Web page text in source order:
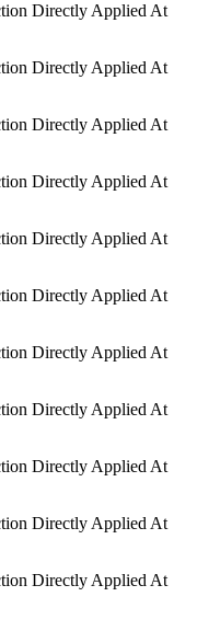
Directly Applied At
Directly Applied At
Directly Applied At
Directly Applied At
Directly Applied At
Directly Applied At
Directly Applied At
Directly Applied At
Directly Applied At
Directly Applied At
Directly Applied At